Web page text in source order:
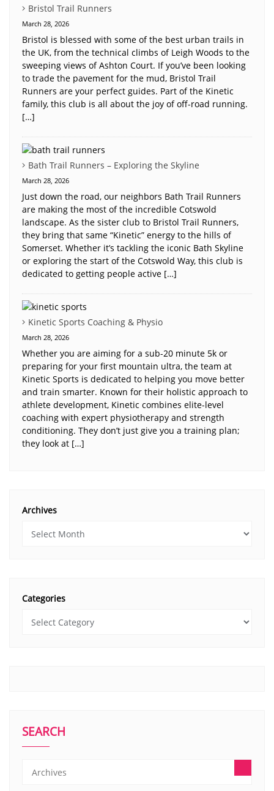
Bristol Trail Runners
March 28, 2026
Bristol is blessed with some of the best urban trails in
the UK, from the technical climbs of Leigh Woods to the
sweeping views of Ashton Court. If you’ve been looking
to trade the pavement for the mud, Bristol Trail
Runners are your perfect guides. Part of the Kinetic
family, this club is all about the joy of off-road running.
[…]
Bath Trail Runners – Exploring the Skyline
March 28, 2026
Just down the road, our neighbors Bath Trail Runners
are making the most of the incredible Cotswold
landscape. As the sister club to Bristol Trail Runners,
they bring that same “Kinetic” energy to the hills of
Somerset. Whether it’s tackling the iconic Bath Skyline
or exploring the start of the Cotswold Way, this club is
dedicated to getting people active […]
Kinetic Sports Coaching & Physio
March 28, 2026
Whether you are aiming for a sub-20 minute 5k or
preparing for your first mountain ultra, the team at
Kinetic Sports is dedicated to helping you move better
and train smarter. Known for their holistic approach to
athlete development, Kinetic combines elite-level
coaching with expert physiotherapy and strength
conditioning. They don’t just give you a training plan;
they look at […]
Archives
Categories
SEARCH